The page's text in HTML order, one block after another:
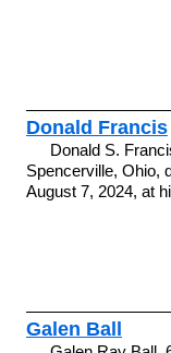
Donald Francis
Donald S.
Spencerville, Ohio,
August 7, 2024, at
Galen Ball